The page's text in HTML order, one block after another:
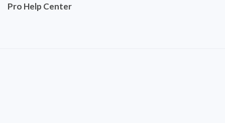
Pro Help Center